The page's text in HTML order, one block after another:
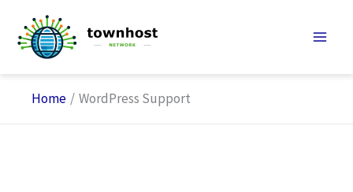
content
Home WordPress Support